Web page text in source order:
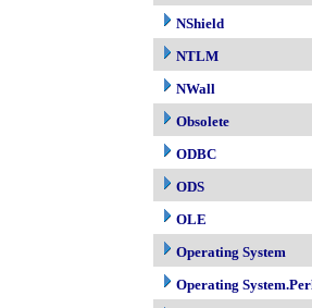
NShield
NTLM
NWall
Obsolete
ODBC
ODS
OLE
Operating System
Operating